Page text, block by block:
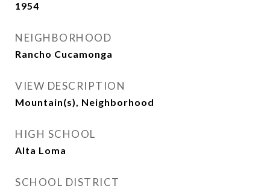
1954
NEIGHBORHOOD
Rancho Cucamonga
VIEW DESCRIPTION
Mountain(s), Neighborhood
HIGH SCHOOL
Alta Loma
SCHOOL DISTRICT